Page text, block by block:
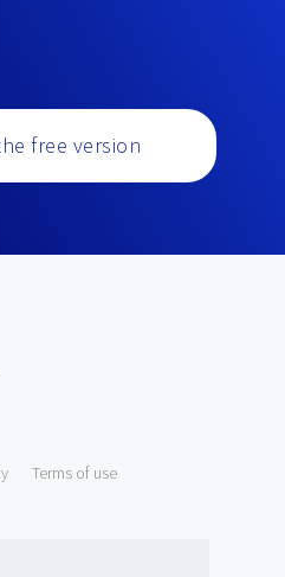
free version
Terms of use